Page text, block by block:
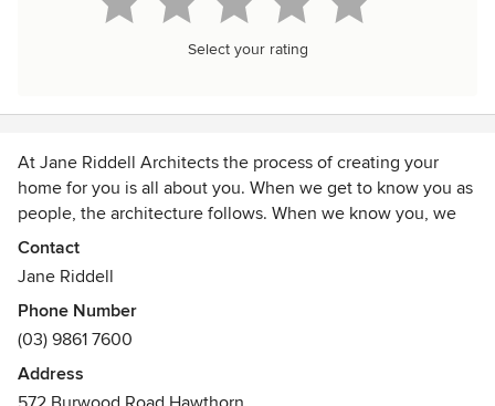
Select your rating
At Jane Riddell Architects the process of creating your
home for you is all about you. When we get to know you as
people, the architecture follows. When we know you, we
can create a home with you that you will love – a home that
will reflect your desires and aspirations, and changing
you want to be.
Jane Riddell Architects has been located in Hawthorn for
near on 30 years. Boroondara is our place -- the houses and
Contact
Jane Riddell
Phone Number
(03) 9861 7600
Address